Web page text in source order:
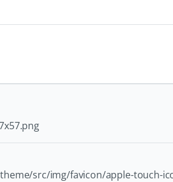
src/img/favicon/apple-touch-